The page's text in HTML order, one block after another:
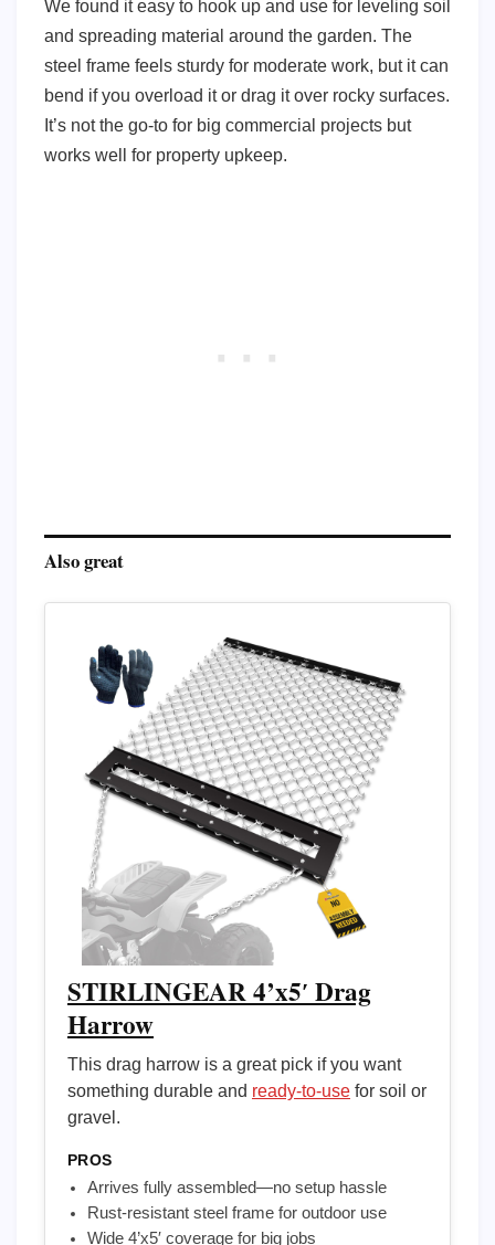
We found it easy to hook up and use for leveling soil
and spreading material around the garden. The
steel frame feels sturdy for moderate work, but it can
bend if you overload it or drag it over rocky surfaces.
It’s not the go-to for big commercial projects but
works well for property upkeep.
Also great
STIRLINGEAR 4’x5′ Drag
Harrow
This drag harrow is a great pick if you want
something durable and ready-to-use for soil or
gravel.
PROS
Arrives fully assembled—no setup hassle
Rust-resistant steel frame for outdoor use
Wide 4’x5′ coverage for big jobs